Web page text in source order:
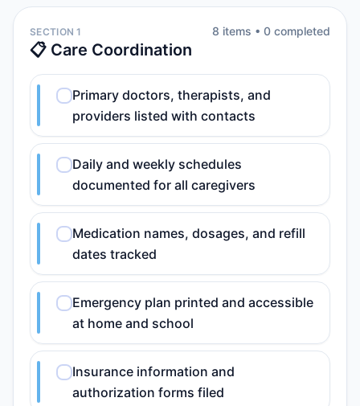
SECTION 1
📋 Care Coordination
8 items • 0 completed
Primary doctors, therapists, and
providers listed with contacts
Daily and weekly schedules
documented for all caregivers
Medication names, dosages, and refill
dates tracked
Emergency plan printed and accessible
at home and school
Insurance information and
authorization forms filed